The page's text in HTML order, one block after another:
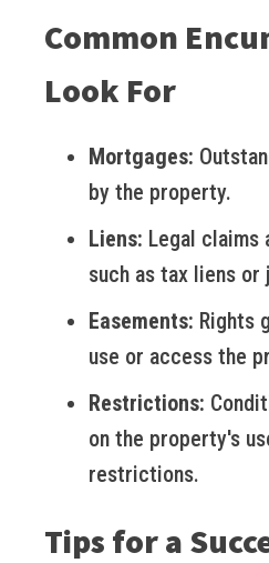
Common
Look For
Mortgages:
by the property.
Liens: Legal claims
such as tax liens or
Easements: Rights
use or access the
Restrictions:
on the property's
restrictions.
Tips for a